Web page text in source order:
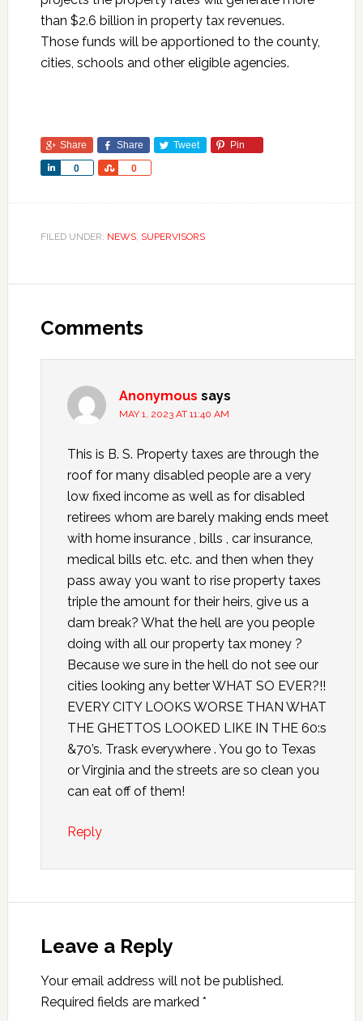
than $2.6 billion in property tax revenues.
Those funds will be apportioned to the county,
cities, schools and other eligible agencies.
Share Share Tweet Pin
0
Share 0
Share
FILED UNDER: NEWS, SUPERVISORS
Comments
Anonymous says
MAY 1, 2023 AT 11:40 AM
This is B. S. Property taxes are through the
roof for many disabled people are a very
low fixed income as well as for disabled
retirees whom are barely making ends meet
with home insurance , bills , car insurance,
medical bills etc. etc. and then when they
pass away you want to rise property taxes
triple the amount for their heirs, give us a
dam break? What the hell are you people
doing with all our property tax money ?
Because we sure in the hell do not see our
cities looking any better WHAT SO EVER?!!
EVERY CITY LOOKS WORSE THAN WHAT
THE GHETTOS LOOKED LIKE IN THE 60:s
&70’s. Trask everywhere . You go to Texas
or Virginia and the streets are so clean you
can eat off of them!
Reply
Leave a Reply
Your email address will not be published.
Required fields are marked *